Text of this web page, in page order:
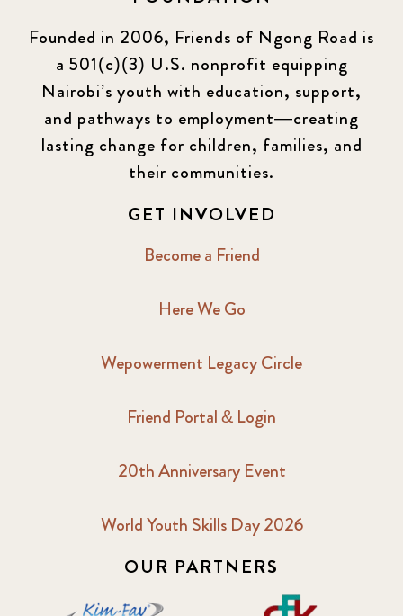
Founded in 2006, Friends of Ngong Road is
a 501(c)(3) U.S. nonprofit equipping
Nairobi’s youth with education, support,
and pathways to employment—creating
lasting change for children, families, and
their communities.
GET INVOLVED
Become a Friend
Here We Go
Wepowerment Legacy Circle
Friend Portal & Login
20th Anniversary Event
World Youth Skills Day 2026
OUR PARTNERS